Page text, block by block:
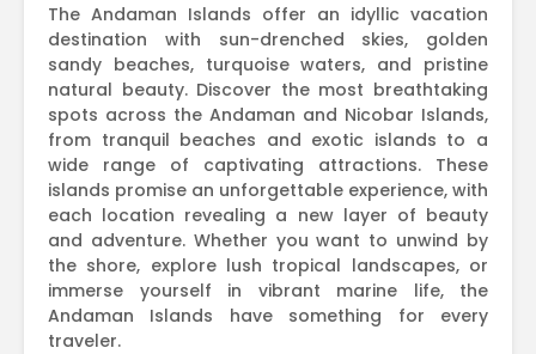
The Andaman Islands offer an idyllic vacation
destination with sun-drenched skies, golden
sandy beaches, turquoise waters, and pristine
natural beauty. Discover the most breathtaking
spots across the Andaman and Nicobar Islands,
from tranquil beaches and exotic islands to a
wide range of captivating attractions. These
islands promise an unforgettable experience, with
each location revealing a new layer of beauty
and adventure. Whether you want to unwind by
the shore, explore lush tropical landscapes, or
immerse yourself in vibrant marine life, the
Andaman Islands have something for every
traveler.